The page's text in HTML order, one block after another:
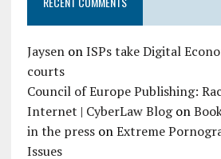
JaysenonISPs take Digital
courts
Council of Europe Publishing:
Internet | CyberLaw Blogon
in the pressonExtreme
Issues